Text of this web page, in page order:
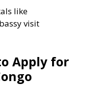
like
visit
Apply for